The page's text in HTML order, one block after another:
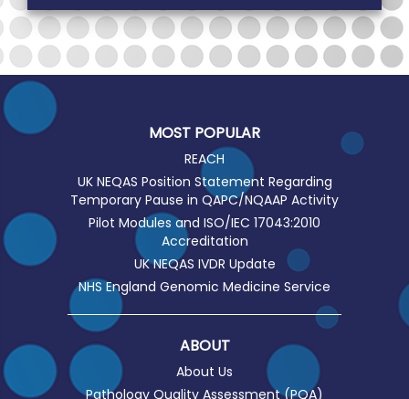
MOST POPULAR
REACH
UK NEQAS Position Statement Regarding
Temporary Pause in QAPC/NQAAP Activity
Pilot Modules and ISO/IEC 17043:2010
Accreditation
UK NEQAS IVDR Update
NHS England Genomic Medicine Service
ABOUT
About Us
Pathology Quality Assessment (PQA)